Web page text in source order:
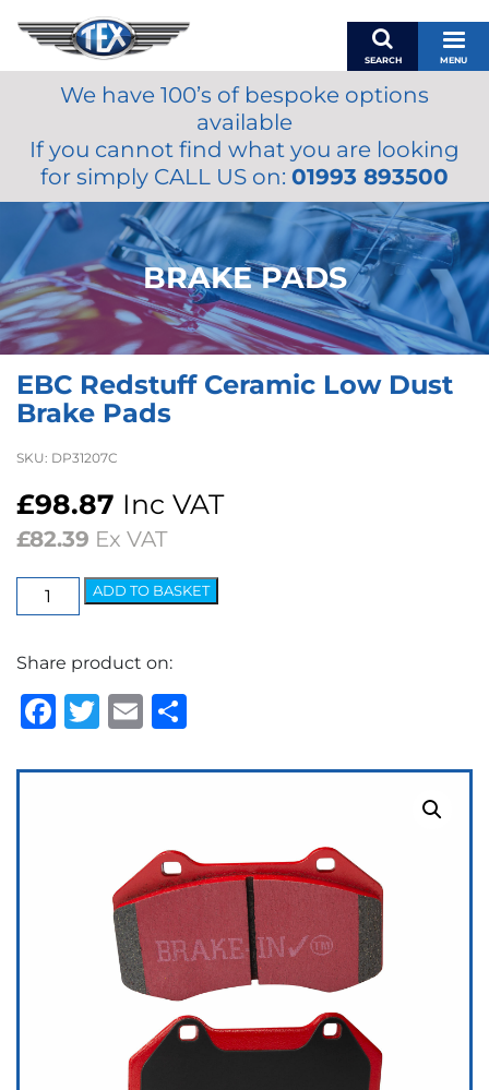
SEARCH MENU
BASKET
MY ACCOUNT
MIRRORS
ACCESSORIES
FUEL CAPS
BRAKES
RENOVO
OILS & LUBRICANTS
We have 100’s of bespoke options
available
If you cannot find what you are looking
for simply CALL US on: 01993 893500
BRAKE PADS
EBC Redstuff Ceramic Low Dust
Brake Pads
SKU: DP31207C
£98.87 Inc VAT
£82.39 Ex VAT
EBC
Redstuff
Low
Dust
Brake
quantity
ADD TO BASKET
Share product on:
Facebook
Twitter
Email